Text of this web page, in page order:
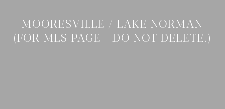
MOORESVILLE / LAKE NORMAN
(FOR MLS PAGE - DO NOT DELETE!)